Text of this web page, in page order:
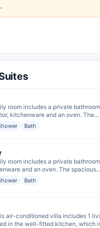
room includes a private
kitchenware and an oven. The...
Bath
room includes a private
and an oven. The spacious...
Bath
air-conditioned villa includes 1
in the well-fitted kitchen, which